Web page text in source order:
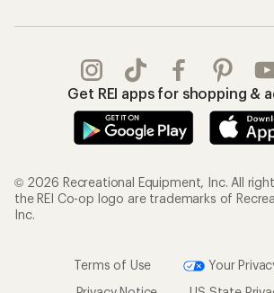
Get REI apps for shopping &
© 2026 Recreational Equipment, Inc. All
the REI Co-op logo are trademarks of
Inc.
Terms of Use
Your